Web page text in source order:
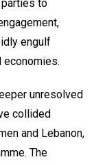
parties to
engulf
economies.
unresolved
collided
and Lebanon,
The